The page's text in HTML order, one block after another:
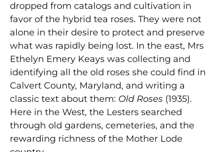
dropped from catalogs and cultivation in
favor of the hybrid tea roses. They were not
alone in their desire to protect and preserve
what was rapidly being lost. In the east, Mrs
Ethelyn Emery Keays was collecting and
identifying all the old roses she could find in
Calvert County, Maryland, and writing a
classic text about them: Old Roses (1935).
Here in the West, the Lesters searched
through old gardens, cemeteries, and the
rewarding richness of the Mother Lode